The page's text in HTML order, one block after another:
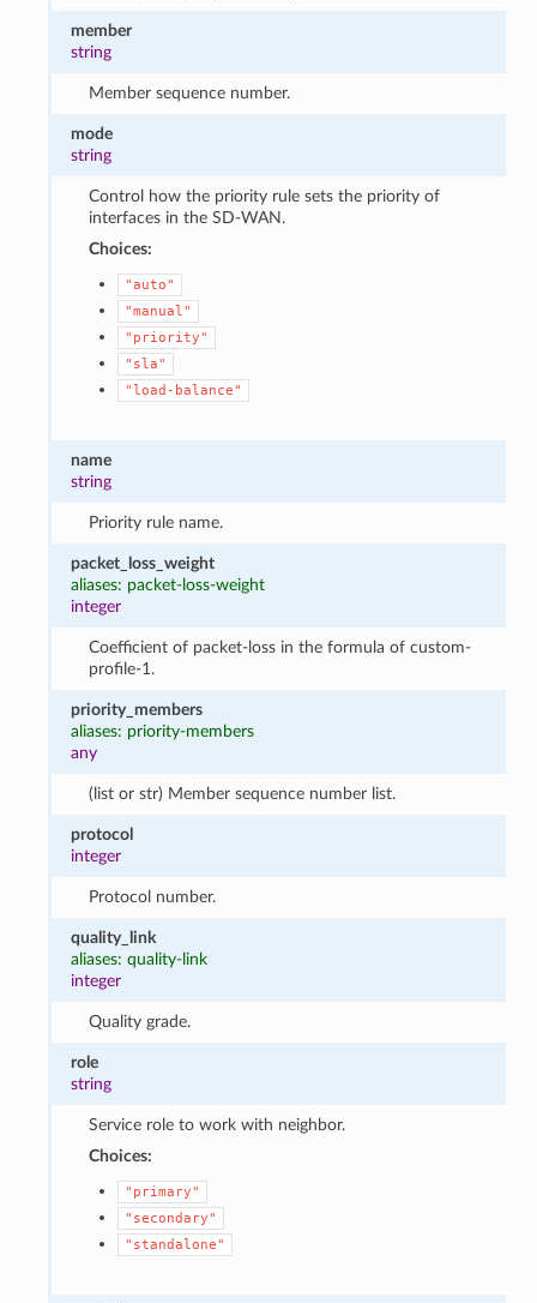
member
string
Member sequence number.
mode
string
Control how the priority rule sets the priority of
interfaces in the SD-WAN.
Choices:
"auto"
"manual"
"priority"
"sla"
"load-balance"
name
string
Priority rule name.
packet_loss_weight
aliases: packet-loss-weight
integer
Coefficient of packet-loss in the formula of custom-
profile-1.
priority_members
aliases: priority-members
any
(list or str) Member sequence number list.
protocol
integer
Protocol number.
quality_link
aliases: quality-link
integer
Quality grade.
role
string
Service role to work with neighbor.
Choices:
"primary"
"secondary"
"standalone"